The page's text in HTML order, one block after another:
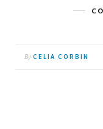
By CELIA CORBIN